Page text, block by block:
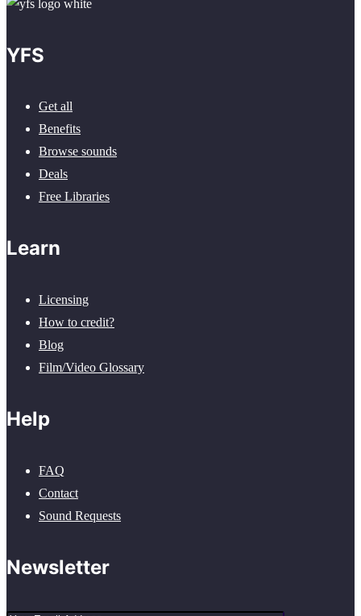
YFS
Get all
Benefits
Browse sounds
Deals
Free Libraries
Learn
Licensing
How to credit?
Blog
Film/Video Glossary
Help
FAQ
Contact
Sound Requests
Newsletter